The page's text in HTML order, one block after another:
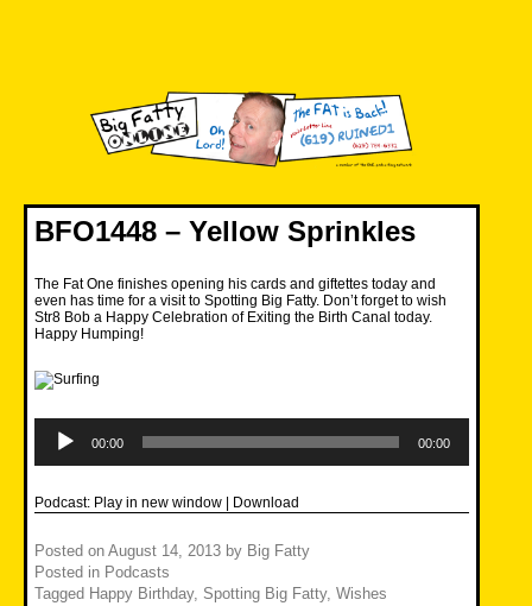
BFO1448 – Yellow Sprinkles
The Fat One finishes opening his cards and giftettes today and
even has time for a visit to Spotting Big Fatty. Don’t forget to wish
Str8 Bob a Happy Celebration of Exiting the Birth Canal today.
Happy Humping!
Player
00:00 00:00
Podcast: Play in new window | Download
Posted on August 14, 2013 by Big Fatty
Posted in Podcasts
Tagged Happy Birthday, Spotting Big Fatty, Wishes